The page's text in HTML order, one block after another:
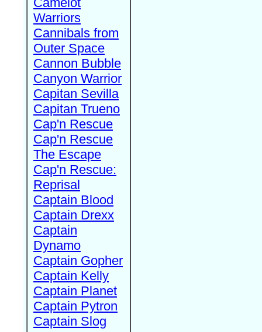
Warriors
Cannibals from
Outer Space
Cannon Bubble
Canyon Warrior
Capitan Sevilla
Capitan Trueno
Cap'n Rescue
Cap'n Rescue
The Escape
Cap'n Rescue:
Reprisal
Captain Blood
Captain Drexx
Captain
Dynamo
Captain Gopher
Captain Kelly
Captain Planet
Captain Pytron
Captain Slog